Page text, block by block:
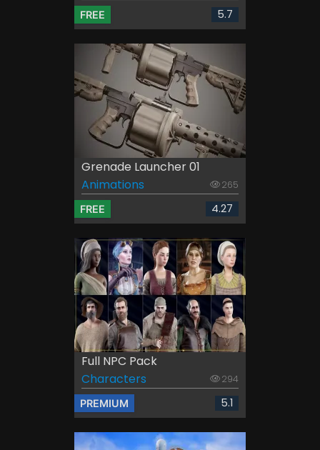
FREE 5.7
Grenade Launcher 01
Animations
265
FREE 4.27
Full NPC Pack
Characters
294
PREMIUM 5.1